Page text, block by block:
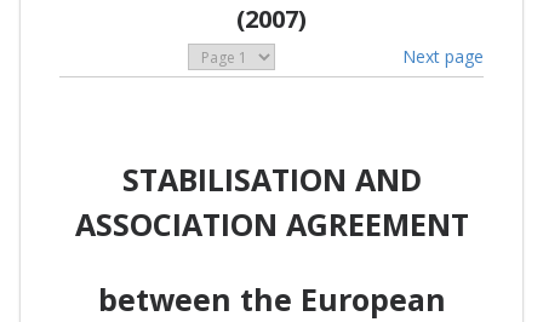
(2007)
Next page
STABILISATION AND
ASSOCIATION AGREEMENT
between the European